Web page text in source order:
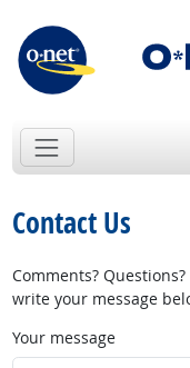
Contact Us
Comments?
write your message
Your message